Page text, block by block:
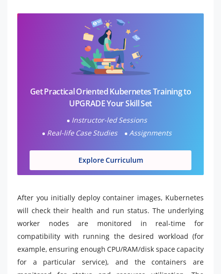
Get Practical Oriented Kubernetes Training to
UPGRADE Your Skill Set
Instructor-led Sessions
Real-life Case Studies
Assignments
Explore Curriculum
After you initially deploy container images, Kubernetes
will check their health and run status. The underlying
worker nodes are monitored in real-time for
compatibility with running the desired workload (for
example, ensuring enough CPU/RAM/disk space capacity
for a particular service), and the containers are